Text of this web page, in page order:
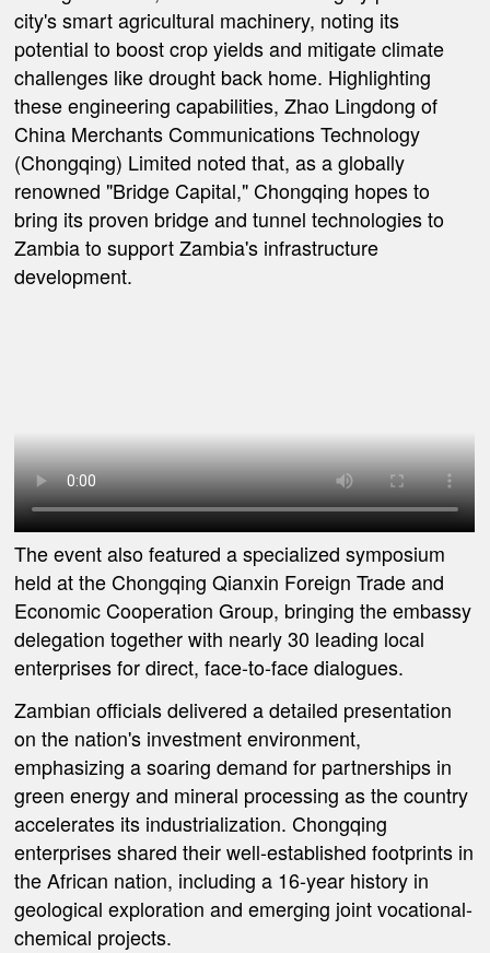
city's smart agricultural machinery, noting its
potential to boost crop yields and mitigate climate
challenges like drought back home. Highlighting
these engineering capabilities, Zhao Lingdong of
China Merchants Communications Technology
(Chongqing) Limited noted that, as a globally
renowned "Bridge Capital," Chongqing hopes to
bring its proven bridge and tunnel technologies to
Zambia to support Zambia's infrastructure
development.
The event also featured a specialized symposium
held at the Chongqing Qianxin Foreign Trade and
Economic Cooperation Group, bringing the embassy
delegation together with nearly 30 leading local
enterprises for direct, face-to-face dialogues.
Zambian officials delivered a detailed presentation
on the nation's investment environment,
emphasizing a soaring demand for partnerships in
green energy and mineral processing as the country
accelerates its industrialization. Chongqing
enterprises shared their well-established footprints in
the African nation, including a 16-year history in
geological exploration and emerging joint vocational-
chemical projects.